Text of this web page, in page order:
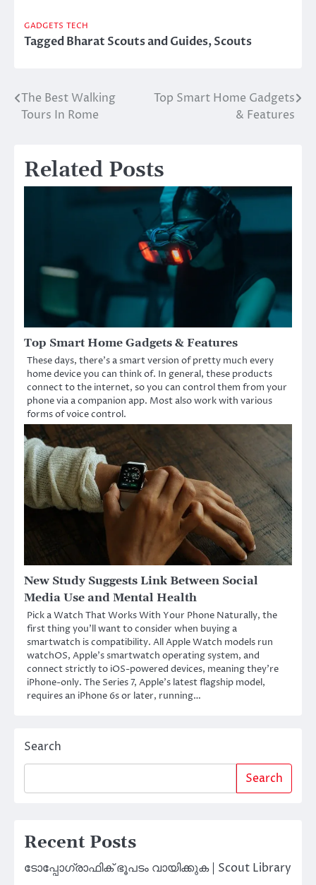
GADGETS TECH
TaggedBharat Scouts and Guides,Scouts
Post
The Best Walking
Tours In Rome
Top Smart Home Gadgets
& Features
Related Posts
Top Smart Home Gadgets & Features
These days, there’s a smart version of pretty much every
home device you can think of. In general, these products
connect to the internet, so you can control them from your
phone via a companion app. Most also work with various
forms of voice control.
New Study Suggests Link Between Social
Media Use and Mental Health
Pick a Watch That Works With Your Phone Naturally, the
first thing you’ll want to consider when buying a
smartwatch is compatibility. All Apple Watch models run
watchOS, Apple’s smartwatch operating system, and
connect strictly to iOS-powered devices, meaning they’re
iPhone-only. The Series 7, Apple’s latest flagship model,
requires an iPhone 6s or later, running…
Search
Search
Recent Posts
ടോപ്പോഗ്രാഫിക് ഭൂപടം വായിക്കുക | Scout Library